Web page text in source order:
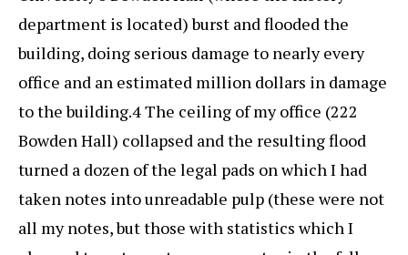
department is located) burst and flooded the
building, doing serious damage to nearly every
office and an estimated million dollars in damage
to the building.4 The ceiling of my office (222
Bowden Hall) collapsed and the resulting flood
turned a dozen of the legal pads on which I had
taken notes into unreadable pulp (these were not
all my notes, but those with statistics which I